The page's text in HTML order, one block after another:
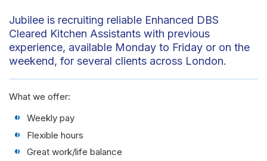
Jubilee is recruiting reliable Enhanced DBS
Cleared Kitchen Assistants with previous
experience, available Monday to Friday or on the
weekend, for several clients across London.
What we offer:
Weekly pay
Flexible hours
Great work/life balance